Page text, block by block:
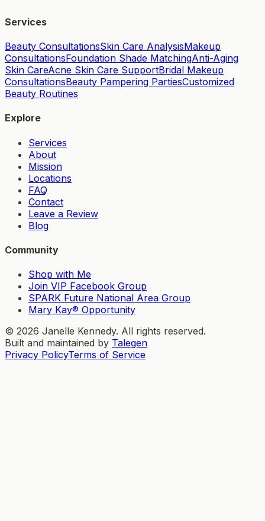
Services
Beauty ConsultationsSkin Care AnalysisMakeup
ConsultationsFoundation Shade MatchingAnti-Aging
Skin CareAcne Skin Care SupportBridal Makeup
ConsultationsBeauty Pampering PartiesCustomized
Beauty Routines
Explore
Services
About
Mission
Locations
FAQ
Contact
Leave a Review
Blog
Community
Shop with Me
Join VIP Facebook Group
SPARK Future National Area Group
Mary Kay® Opportunity
© 2026 Janelle Kennedy. All rights reserved.
Built and maintained by Talegen
Privacy PolicyTerms of Service